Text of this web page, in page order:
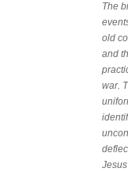
The
old
and
war.